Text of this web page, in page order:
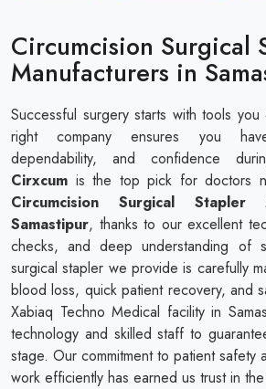
Circumcision Surgical
Manufacturers in
Successful surgery starts with tools
right company ensures you
dependability, and confidence
Cirxcum is the top pick for doctors
Circumcision Surgical Stapler
Samastipur, thanks to our excellent
checks, and deep understanding of
surgical stapler we provide is carefully
blood loss, quick patient recovery, and
Xabiaq Techno Medical facility in
technology and skilled staff to
stage. Our commitment to patient safety
work efficiently has earned us trust in